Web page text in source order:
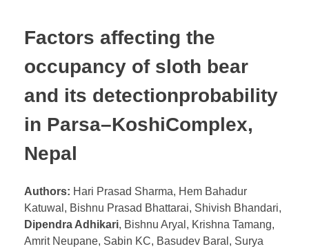
Factors affecting the
occupancy of sloth bear
and its detectionprobability
in Parsa–KoshiComplex,
Nepal
Authors: Hari Prasad Sharma, Hem Bahadur
Katuwal, Bishnu Prasad Bhattarai, Shivish Bhandari,
Dipendra Adhikari, Bishnu Aryal, Krishna Tamang,
Amrit Neupane, Sabin KC, Basudev Baral, Surya